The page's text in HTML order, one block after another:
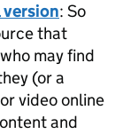
version: So
that
may find
(or a
video online
and